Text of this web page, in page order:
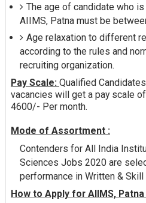
The age of candidate who
AIIMS, Patna must be
Age relaxation to different
according to the rules and
recruiting organization.
Pay Scale: Qualified
vacancies will get a pay scale
4600/- Per month.
Mode of Assortment :
Contenders for All India
Sciences Jobs 2020 are
performance in Written & Skill
How to Apply for AIIMS,